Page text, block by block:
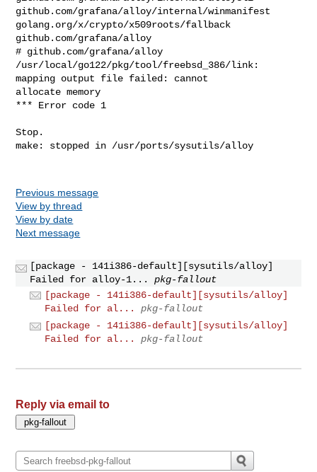
Previous message
View by thread
View by date
Next message
[package - 141i386-default][sysutils/alloy]
Failed for alloy-1...
pkg-fallout
[package - 141i386-default][sysutils/alloy]
Failed for al...
pkg-fallout
[package - 141i386-default][sysutils/alloy]
Failed for al...
pkg-fallout
Reply via email to